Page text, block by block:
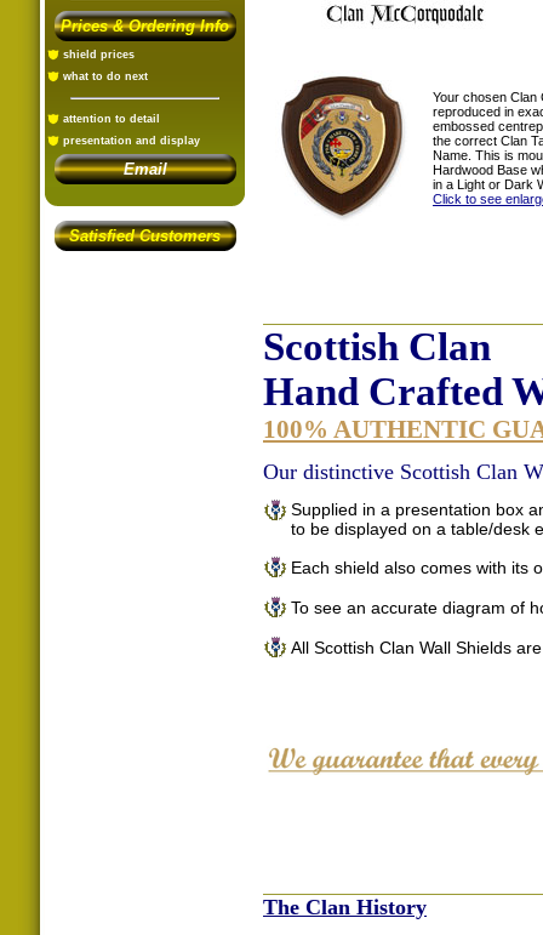
Prices & Ordering Info
shield prices
what to do next
attention to detail
presentation and display
Email
Satisfied Customers
Your chosen Clan
reproduced in
embossed
the correct Clan
Name. This is
Hardwood Base
in a Light or Dark
Click to see
Scottish Clan
Hand Crafted
100% AUTHENTIC
Our distinctive Scottish Clan
Supplied in a presentation box
to be displayed on a table/desk
Each shield also comes with its
To see an accurate diagram of
All Scottish Clan Wall Shields
The Clan History